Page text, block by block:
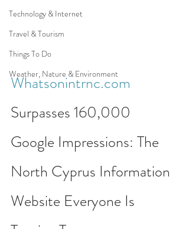
Technology & Internet
Travel & Tourism
Things To Do
Weather, Nature & Environment
Whatsonintrnc.com
Surpasses 160,000
Google Impressions: The
North Cyprus Information
Website Everyone Is